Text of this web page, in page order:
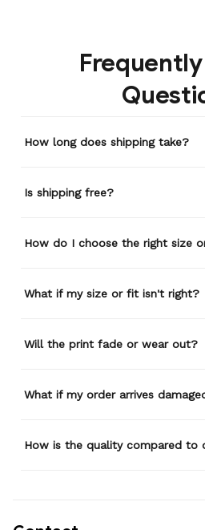
How long does shipping take?
Is shipping free?
How do I choose the right size
What if my size or fit isn't right?
Will the print fade or wear out?
What if my order arrives
How is the quality compared to